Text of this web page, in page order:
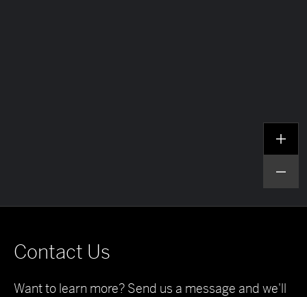
Contact Us
Want to learn more? Send us a message and we'll